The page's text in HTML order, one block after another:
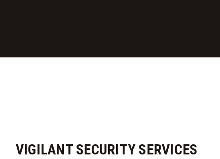
VIGILANT SECURITY SERVICES